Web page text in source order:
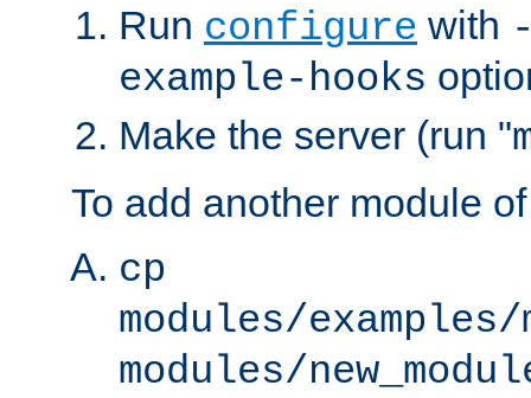
Run configure with
example-hooks
Make the server (run "
To add another module
cp
modules/examples/
modules/